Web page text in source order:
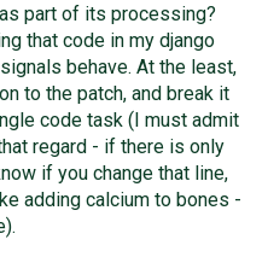
part of its processing?
that code in my django
behave. At the least,
to the patch, and break it
code task (I must admit
regard - if there is only
if you change that line,
adding calcium to bones -